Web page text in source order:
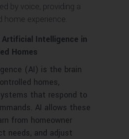
by voice, providing a
home experience.
Intelligence in
Homes
(AI) is the brain
homes,
that respond to
AI allows these
from homeowner
needs, and adjust